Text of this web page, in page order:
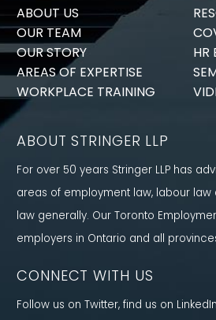
ABOUT US
OUR TEAM
OUR STORY
AREAS OF EXPERTISE
WORKPLACE TRAINING
HR
ABOUT STRINGER LLP
For over 50 years Stringer LLP has
areas of employment law, labour
law generally. Our Toronto
employers in Ontario and all
CONNECT WITH US
Follow us on Twitter, find us on